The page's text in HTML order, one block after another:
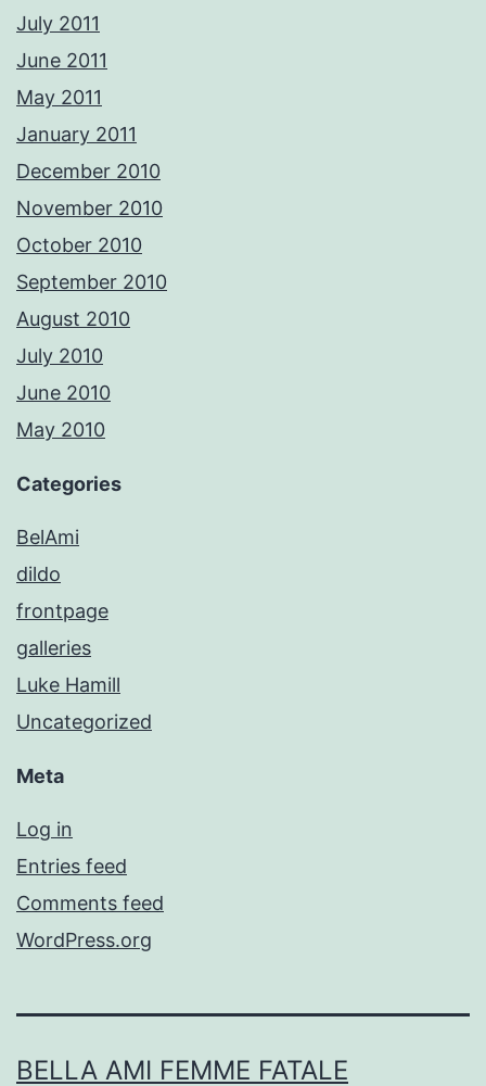
July 2011
June 2011
May 2011
January 2011
December 2010
November 2010
October 2010
September 2010
August 2010
July 2010
June 2010
May 2010
Categories
BelAmi
dildo
frontpage
galleries
Luke Hamill
Uncategorized
Meta
Log in
Entries feed
Comments feed
WordPress.org
BELLA AMI FEMME FATALE